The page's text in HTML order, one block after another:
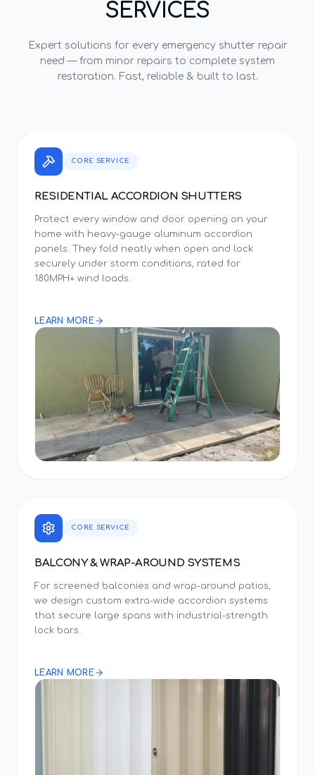
SERVICES
Expert solutions for every emergency shutter repair
need — from minor repairs to complete system
restoration. Fast, reliable & built to last.
CORE SERVICE
RESIDENTIAL ACCORDION SHUTTERS
Protect every window and door opening on your
home with heavy-gauge aluminum accordion
panels. They fold neatly when open and lock
securely under storm conditions, rated for
180MPH+ wind loads.
LEARN MORE
CORE SERVICE
BALCONY & WRAP-AROUND SYSTEMS
For screened balconies and wrap-around patios,
we design custom extra-wide accordion systems
that secure large spans with industrial-strength
lock bars.
LEARN MORE